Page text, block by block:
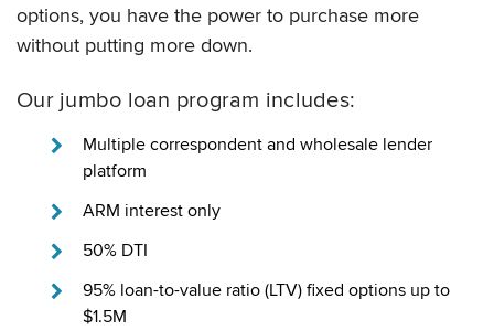
options, you have the power to purchase more
without putting more down.
Our jumbo loan program includes:
Multiple correspondent and wholesale lender
platform
ARM interest only
50% DTI
95% loan-to-value ratio (LTV) fixed options up to
$1.5M